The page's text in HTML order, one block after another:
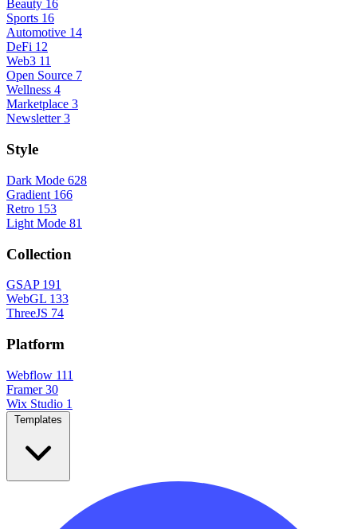
Beauty 16
Sports 16
Automotive 14
DeFi 12
Web3 11
Open Source 7
Wellness 4
Marketplace 3
Newsletter 3
Style
Dark Mode 628
Gradient 166
Retro 153
Light Mode 81
Collection
GSAP 191
WebGL 133
ThreeJS 74
Platform
Webflow 111
Framer 30
Wix Studio 1